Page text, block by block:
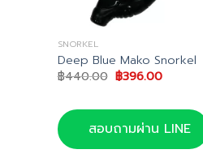
SNORKEL
Deep Blue Mako Snorkel
฿440.00 Original
price
฿440.00.
฿396.00Current
฿396.00.
สอบถามผ่าน LINE